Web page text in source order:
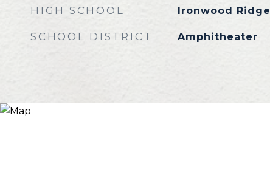
HIGH SCHOOL Ironwood Ridge
SCHOOL DISTRICT Amphitheater